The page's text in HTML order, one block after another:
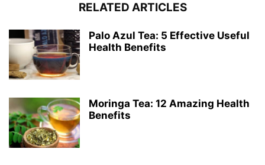
RELATED ARTICLES
Palo Azul Tea: 5 Effective Useful
Health Benefits
Moringa Tea: 12 Amazing Health
Benefits